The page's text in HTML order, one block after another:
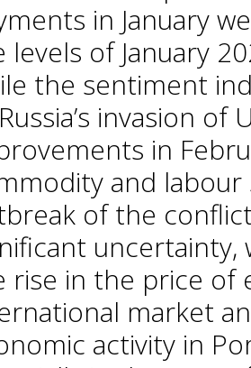
in January
levels of January
the sentiment
invasion
in
and
of the
rise in the price of
market
activity in